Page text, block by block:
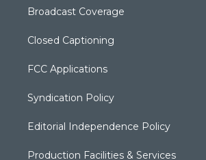
Broadcast Coverage
Closed Captioning
FCC Applications
Syndication Policy
Editorial Independence Policy
Production Facilities & Services